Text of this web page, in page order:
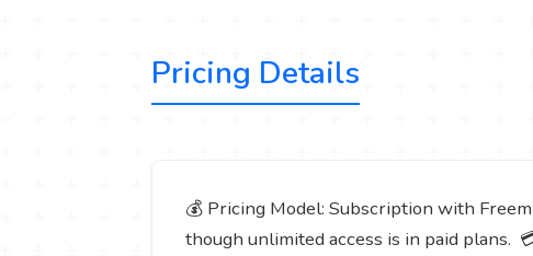
Pricing Details
💰 Pricing Model: Subscription with
though unlimited access is in paid plans.